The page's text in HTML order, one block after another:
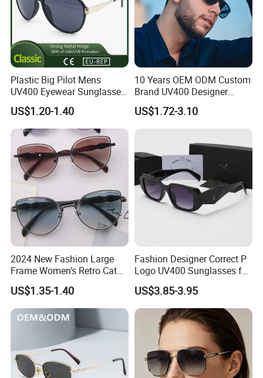
Plastic Big Pilot Mens
UV400 Eyewear Sunglasses
Manufacturer Made in
China
US$1.20-1.40
10 Years OEM ODM Custom
Brand UV400 Designer
Brand Mens Sun Glasses
Women and Men
Sunglasses
US$1.72-3.10
2024 New Fashion Large
Frame Women's Retro Cat
Eye Sunglasses for OEM
(CR6024)
US$1.35-1.40
Fashion Designer Correct P
Logo UV400 Sunglasses for
Women
US$3.85-3.95